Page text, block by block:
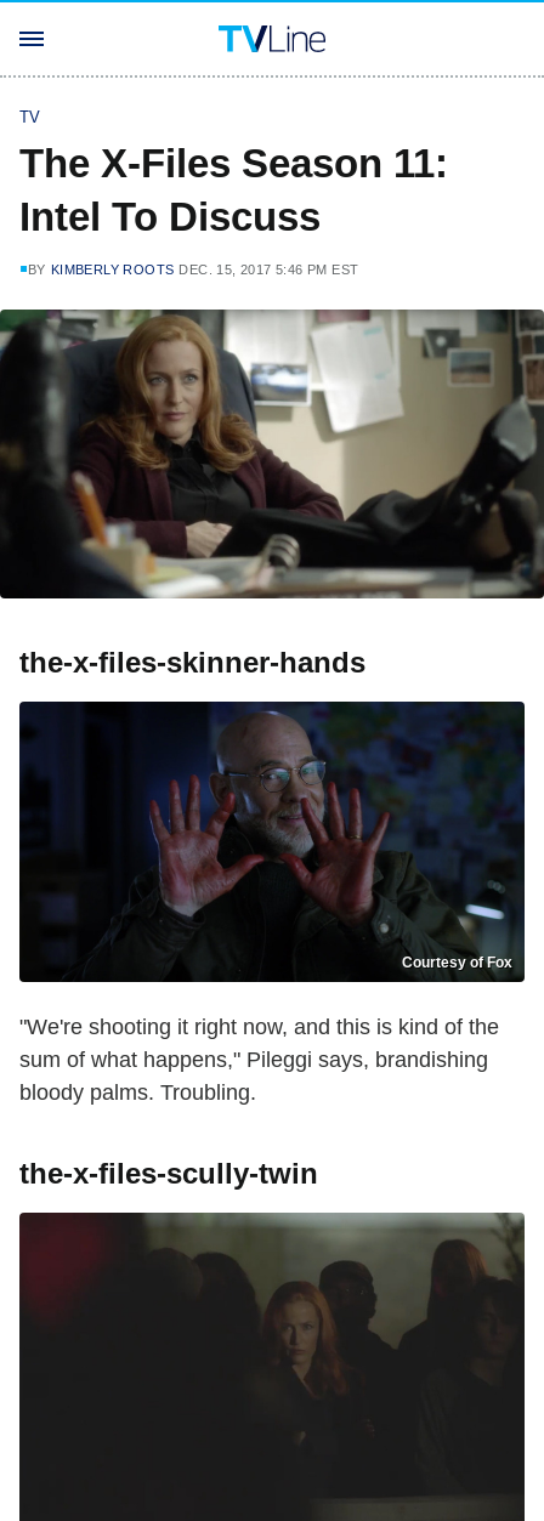
TV
The X-Files Season 11:
Intel To Discuss
BY KIMBERLY ROOTS DEC. 15, 2017 5:46 PM EST
the-x-files-skinner-hands
Courtesy of Fox
"We're shooting it right now, and this is kind of the
sum of what happens," Pileggi says, brandishing
bloody palms. Troubling.
the-x-files-scully-twin